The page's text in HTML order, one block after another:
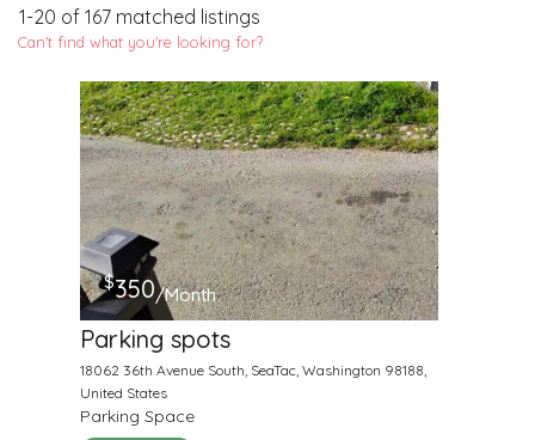
1-20 of 167 matched listings
Can't find what you're looking for?
$350/Month
Parking spots
18062 36th Avenue South, SeaTac, Washington 98188,
United States
Parking Space